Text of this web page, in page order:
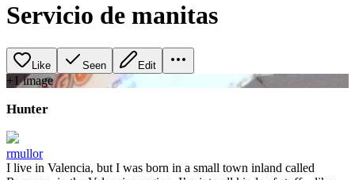
Servicio de manitas
Like Seen Edit
+1image
Hunter
rmullor
I live in Valencia, but I was born in a small town inland called